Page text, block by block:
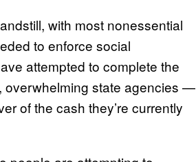
with most nonessential
to enforce social
attempted to complete the
overwhelming state agencies —
of the cash they’re currently